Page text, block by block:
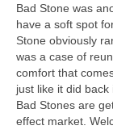
Bad Stone was
have a soft spot
Stone obviously
was a case of
comfort that
just like it did back
Bad Stones are
effect market.